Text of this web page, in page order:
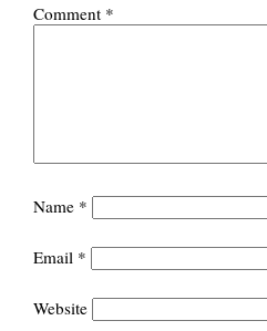
Comment *
Name *
Email *
Website